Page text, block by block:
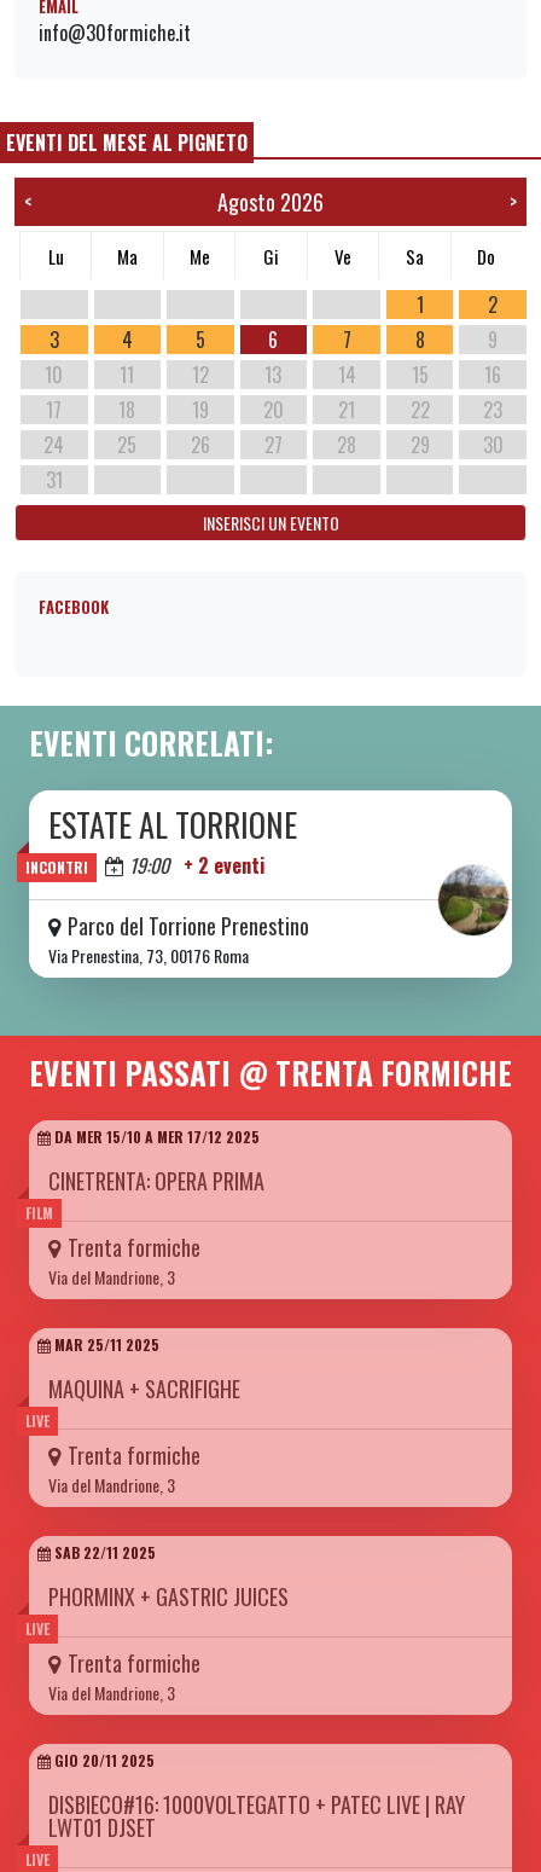
EMAIL
info@30formiche.it
EVENTI DEL MESE AL PIGNETO
< Agosto 2026 >
Lu Ma Me Gi Ve Sa Do
1
2
3
4 5 6 7 8
9
10
11 12 13 14 15
16
17
18 19 20 21 22
23
24
25 26 27 28 29
30
31
INSERISCI UN EVENTO
FACEBOOK
EVENTI CORRELATI:
INCONTRI
DA SAB 06/06 A SAB 08/08 2026
ESTATE AL TORRIONE
Oggi 19:00 + 2 eventi
Parco del Torrione Prenestino
Via Prenestina, 73, 00176 Roma
EVENTI PASSATI @ TRENTA FORMICHE
FILM
DA MER 15/10 A MER 17/12 2025
CINETRENTA: OPERA PRIMA
Trenta formiche
Via del Mandrione, 3
LIVE
MAR 25/11 2025
MAQUINA + SACRIFIGHE
Trenta formiche
Via del Mandrione, 3
LIVE
SAB 22/11 2025
PHORMINX + GASTRIC JUICES
Trenta formiche
Via del Mandrione, 3
LIVE
GIO 20/11 2025
DISBIECO#16: 1000VOLTEGATTO + PATEC LIVE | RAY
LWT01 DJSET